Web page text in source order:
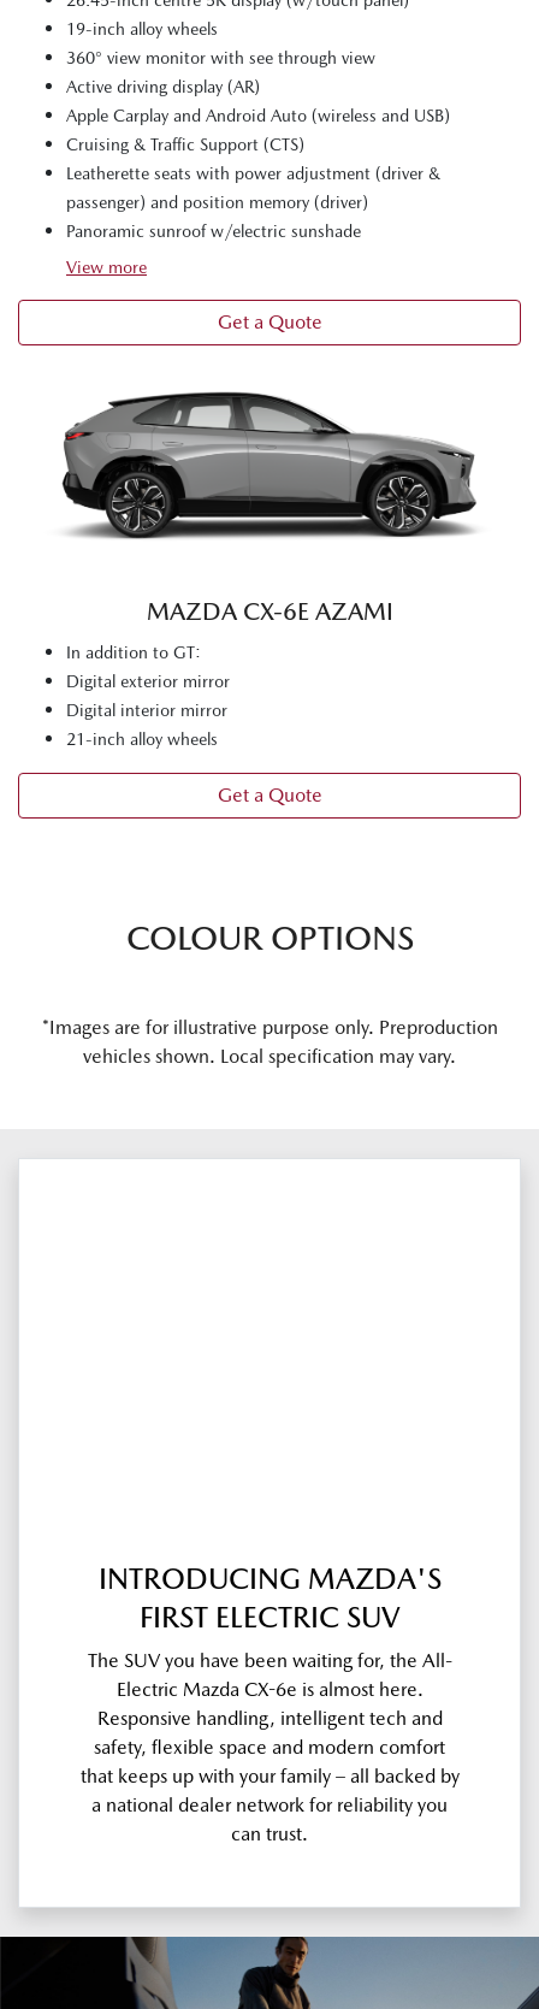
19-inch alloy wheels
360° view monitor with see through view
Active driving display (AR)
Apple Carplay and Android Auto (wireless and USB)
Cruising & Traffic Support (CTS)
Leatherette seats with power adjustment (driver &
passenger) and position memory (driver)
Panoramic sunroof w/electric sunshade
View more
Get a Quote
MAZDA CX‑6E AZAMI
In addition to GT:
Digital exterior mirror
Digital interior mirror
21-inch alloy wheels
Get a Quote
COLOUR OPTIONS
*Images are for illustrative purpose only. Preproduction
vehicles shown. Local specification may vary.
INTRODUCING MAZDA'S
FIRST ELECTRIC SUV
The SUV you have been waiting for, the All-
Electric Mazda CX-6e is almost here.
Responsive handling, intelligent tech and
safety, flexible space and modern comfort
that keeps up with your family – all backed by
a national dealer network for reliability you
can trust.